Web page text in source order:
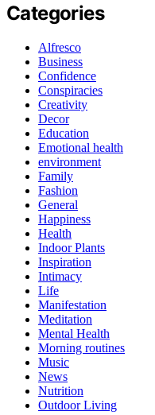
Categories
Alfresco
Business
Confidence
Conspiracies
Creativity
Decor
Education
Emotional health
environment
Family
Fashion
General
Happiness
Health
Indoor Plants
Inspiration
Intimacy
Life
Manifestation
Meditation
Mental Health
Morning routines
Music
News
Nutrition
Outdoor Living